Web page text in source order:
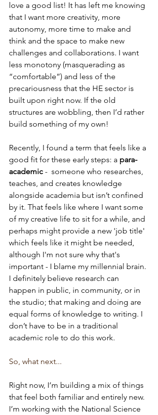
love a good list! It has left me knowing
that I want more creativity, more
autonomy, more time to make and
think and the space to make new
challenges and collaborations. I want
less monotony (masquerading as
“comfortable”) and less of the
precariousness that the HE sector is
built upon right now. If the old
structures are wobbling, then I’d rather
build something of my own!
Recently, I found a term that feels like a
good fit for these early steps: a para-
academic -  someone who researches,
teaches, and creates knowledge
alongside academia but isn’t confined
by it. That feels like where I want some
of my creative life to sit for a while, and
perhaps might provide a new 'job title'
which feels like it might be needed,
although I'm not sure why that's
important - I blame my millennial brain.
I definitely believe research can
happen in public, in community, or in
the studio; that making and doing are
equal forms of knowledge to writing. I
don’t have to be in a traditional
academic role to do this work.
So, what next...
Right now, I’m building a mix of things
that feel both familiar and entirely new.
I’m working with the National Science